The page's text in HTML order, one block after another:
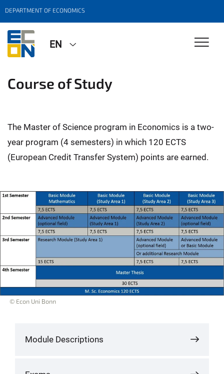
DEPARTMENT OF ECONOMICS
EN
Course of Study
The Master of Science program in Economics is a two-
year program (4 semesters) in which 120 ECTS
(European Credit Transfer System) points are earned.
© Econ Uni Bonn
Module Descriptions